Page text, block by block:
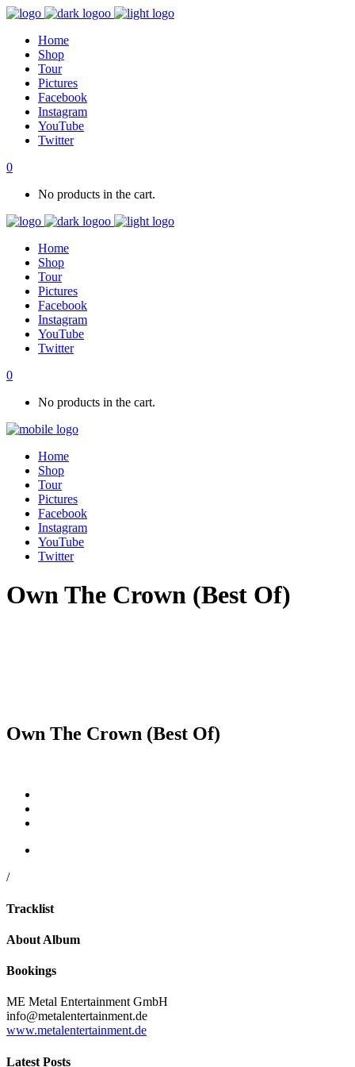
Home
Shop
Tour
Pictures
Facebook
Instagram
YouTube
Twitter
0
No products in the cart.
Home
Shop
Tour
Pictures
Facebook
Instagram
YouTube
Twitter
0
No products in the cart.
Home
Shop
Tour
Pictures
Facebook
Instagram
YouTube
Twitter
Own The Crown (Best Of)
Own The Crown (Best Of)
/
Tracklist
About Album
Bookings
ME Metal Entertainment GmbH
info@metalentertainment.de
www.metalentertainment.de
Latest Posts